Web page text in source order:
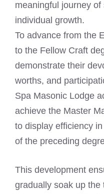
meaningful journey
individual growth.
To advance from the
to the Fellow Craft
demonstrate their
worths, and
Spa Masonic Lodge
achieve the Master
to display efficiency
of the preceding
This development
gradually soak up